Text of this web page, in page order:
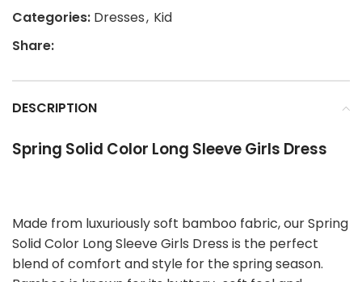
Categories: Dresses, Kid
Share:
DESCRIPTION
Spring Solid Color Long Sleeve Girls Dress
Made from luxuriously soft bamboo fabric, our Spring
Solid Color Long Sleeve Girls Dress is the perfect
blend of comfort and style for the spring season.